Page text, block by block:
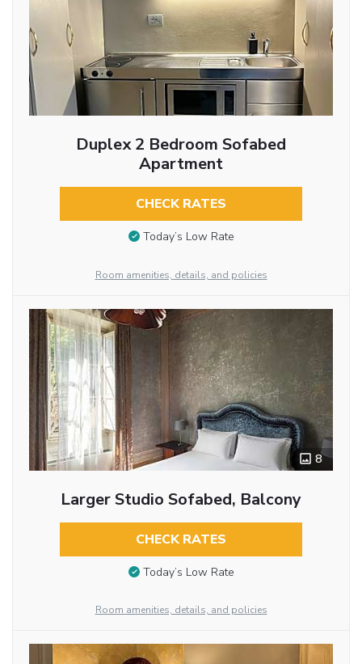
Duplex 2 Bedroom Sofabed
Apartment
CHECK RATES
Today’s Low Rate
Room amenities, details, and policies
8
Larger Studio Sofabed, Balcony
CHECK RATES
Today’s Low Rate
Room amenities, details, and policies